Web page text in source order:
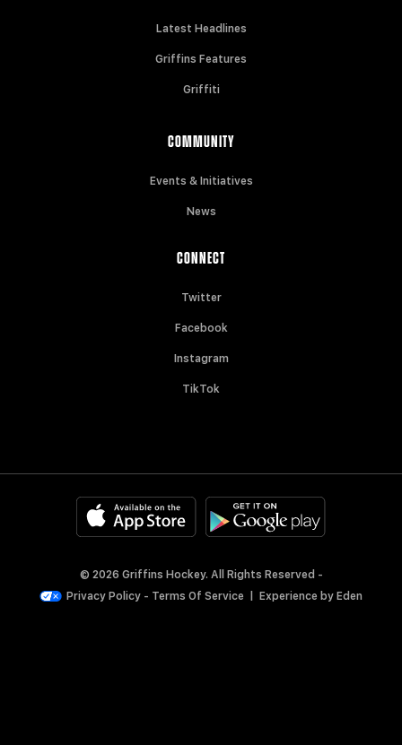
Latest Headlines
Griffins Features
Griffiti
COMMUNITY
Events & Initiatives
News
CONNECT
Twitter
Facebook
Instagram
TikTok
© 2026 Griffins Hockey. All Rights Reserved -
Privacy Policy - Terms Of Service Experience by Eden